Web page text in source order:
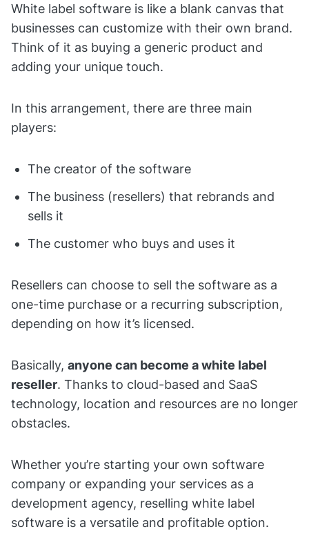
White label software is like a blank canvas that
businesses can customize with their own brand.
Think of it as buying a generic product and
adding your unique touch.
In this arrangement, there are three main
players:
The creator of the software
The business (resellers) that rebrands and
sells it
The customer who buys and uses it
Resellers can choose to sell the software as a
one-time purchase or a recurring subscription,
depending on how it’s licensed.
Basically, anyone can become a white label
reseller. Thanks to cloud-based and SaaS
technology, location and resources are no longer
obstacles.
Whether you’re starting your own software
company or expanding your services as a
development agency, reselling white label
software is a versatile and profitable option.